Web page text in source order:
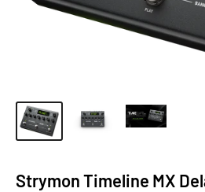
Strymon Timeline MX